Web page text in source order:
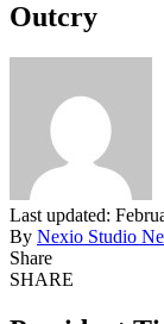
Outcry
Last updated:
By Nexio Studio
Share
SHARE